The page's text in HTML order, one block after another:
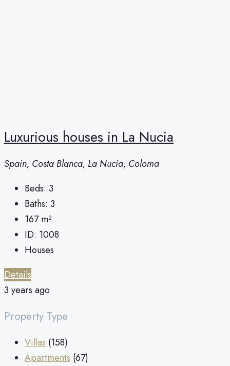
Luxurious houses in La Nucia
Spain, Costa Blanca, La Nucia, Coloma
Beds: 3
Baths: 3
167 m²
ID: 1008
Houses
Details
3 years ago
Property Type
Villas (158)
Apartments (67)